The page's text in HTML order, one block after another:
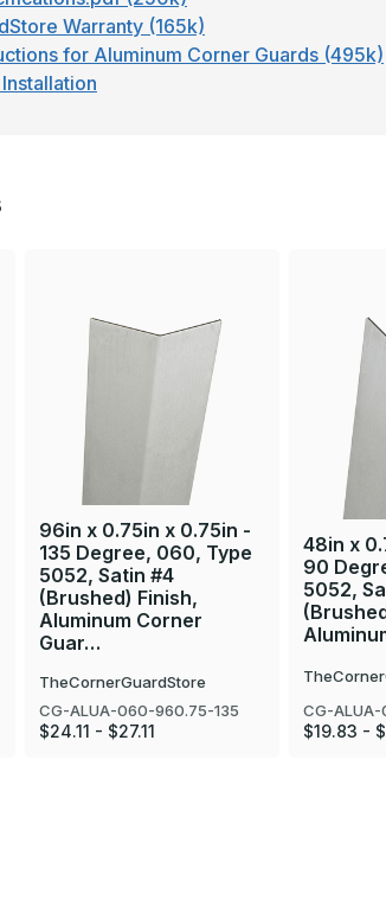
Warranty (165k)
for Aluminum Corner Guards (495k)
96in x 0.75in x 0.75in -
135 Degree, 060, Type
5052, Satin #4
(Brushed) Finish,
Aluminum Corner
Guar…
TheCornerGuardStore
CG-ALUA-060-960.75-135
$24.11 - $27.11
48in x
90
5052,
CG-
$19.83 -